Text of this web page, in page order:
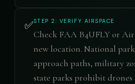
✅STEP 2: VERIFY AIRSPACE
Check FAA B4UFLY or
new location. National
approach paths, military
state parks prohibit drones